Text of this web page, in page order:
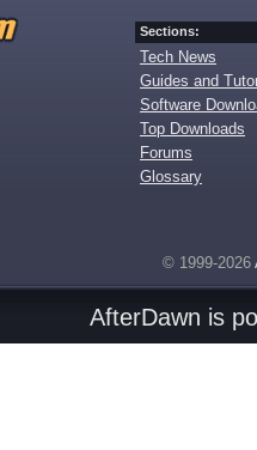
Sections:
Tech News
Guides and
Software
Top Downloads
Forums
Glossary
© 1999-2026
AfterDawn is